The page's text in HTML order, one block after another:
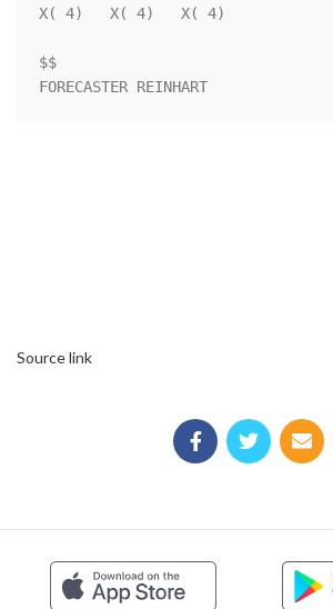
X( 4)   X( 4)   X( 4)
$$
Source link